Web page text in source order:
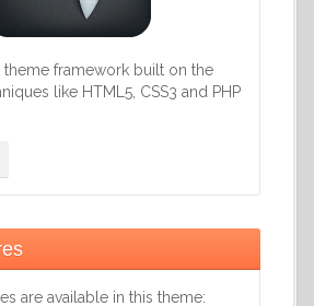
theme framework built on the
like HTML5, CSS3 and PHP
are available in this theme: